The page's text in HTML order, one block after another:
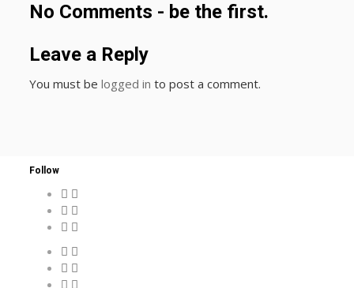
No Comments - be the first.
Leave a Reply
You must belogged in to post a comment.
Follow